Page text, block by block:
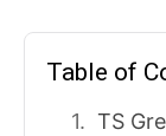
Table of
TS